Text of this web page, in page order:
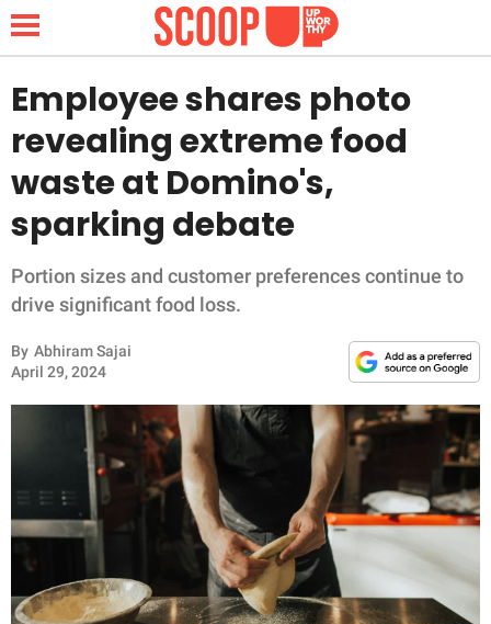
NEWS
LIFESTYLE
FUNNY
INSPIRING
ANIMALS
RELATIONSHIPS
WORK
Employee shares photo
revealing extreme food
waste at Domino's,
sparking debate
Portion sizes and customer preferences continue to
drive significant food loss.
By Abhiram Sajai
April 29, 2024